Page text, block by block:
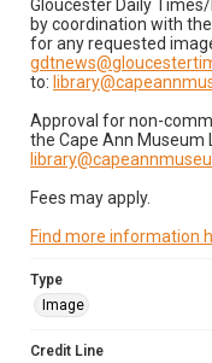
Gloucester Daily
by coordination with
for any requested
to:
Approval for non-
the Cape Ann Museum
Fees may apply.
Find more information
Type
Image
Credit Line